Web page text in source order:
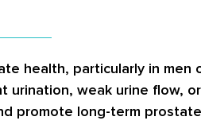
health, particularly in men
weak urine flow,
promote long-term